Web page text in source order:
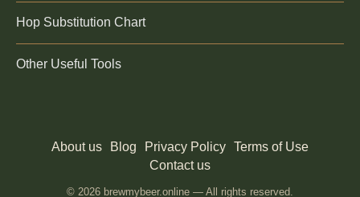
Hop Substitution Chart
Other Useful Tools
About us Blog Privacy Policy Terms of Use
Contact us
© 2026 brewmybeer.online — All rights reserved.